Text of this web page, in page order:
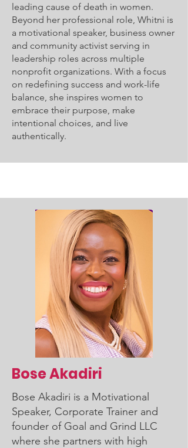
leading cause of death in women.
Beyond her professional role, Whitni is
a motivational speaker, business owner
and community activist serving in
leadership roles across multiple
nonprofit organizations. With a focus
on redefining success and work-life
balance, she inspires women to
embrace their purpose, make
intentional choices, and live
authentically.
Bose Akadiri
Bose Akadiri is a Motivational
Speaker, Corporate Trainer and
founder of Goal and Grind LLC
where she partners with high